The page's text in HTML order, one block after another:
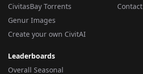
CivitasBay Torrents
Genur Images
Create your own CivitAI
Contact
Leaderboards
Overall Seasonal